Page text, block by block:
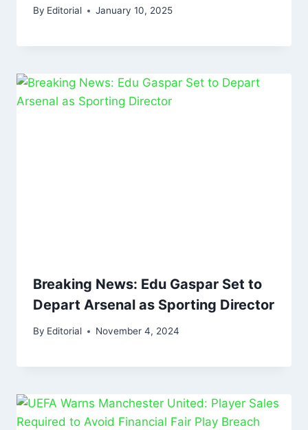
By Editorial January 10, 2025
Breaking News: Edu Gaspar Set to
Depart Arsenal as Sporting Director
By Editorial November 4, 2024